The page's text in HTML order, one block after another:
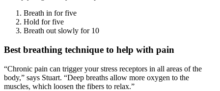
Breath in for five
Hold for five
Breath out slowly for 10
Best breathing technique to help with pain
“Chronic pain can trigger your stress receptors in all areas of the
body,” says Stuart. “Deep breaths allow more oxygen to the
muscles, which loosen the fibers to relax.”